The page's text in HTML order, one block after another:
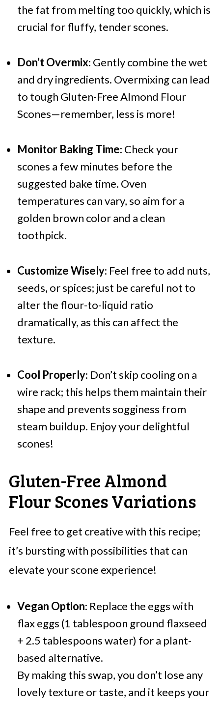
the fat from melting too quickly, which is
crucial for fluffy, tender scones.
Don’t Overmix: Gently combine the wet
and dry ingredients. Overmixing can lead
to tough Gluten-Free Almond Flour
Scones—remember, less is more!
Monitor Baking Time: Check your
scones a few minutes before the
suggested bake time. Oven
temperatures can vary, so aim for a
golden brown color and a clean
toothpick.
Customize Wisely: Feel free to add nuts,
seeds, or spices; just be careful not to
alter the flour-to-liquid ratio
dramatically, as this can affect the
texture.
Cool Properly: Don’t skip cooling on a
wire rack; this helps them maintain their
shape and prevents sogginess from
steam buildup. Enjoy your delightful
scones!
Gluten-Free Almond
Flour Scones Variations
Feel free to get creative with this recipe;
it’s bursting with possibilities that can
elevate your scone experience!
Vegan Option: Replace the eggs with
flax eggs (1 tablespoon ground flaxseed
+ 2.5 tablespoons water) for a plant-
based alternative.
By making this swap, you don’t lose any
lovely texture or taste, and it keeps your